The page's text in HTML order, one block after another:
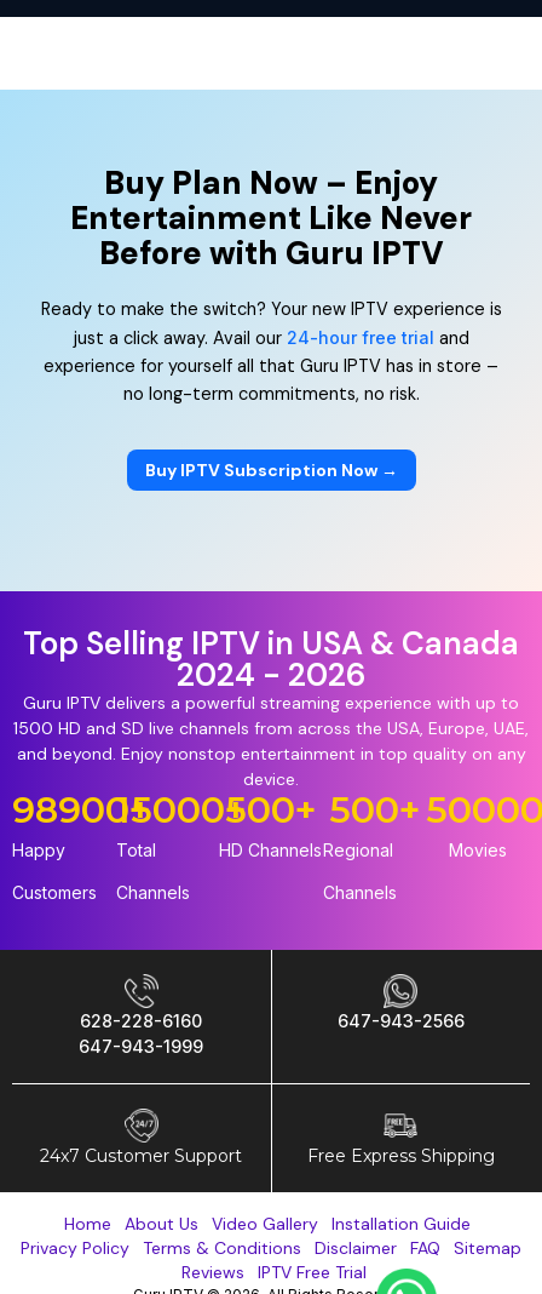
Buy Plan Now – Enjoy
Entertainment Like Never
Before with Guru IPTV
Ready to make the switch? Your new IPTV experience is
just a click away. Avail our 24-hour free trial and
experience for yourself all that Guru IPTV has in store –
no long-term commitments, no risk.
Buy IPTV Subscription Now →
Top Selling IPTV in USA & Canada
2024 - 2026
Guru IPTV delivers a powerful streaming experience with up to
1500 HD and SD live channels from across the USA, Europe, UAE,
and beyond. Enjoy nonstop entertainment in top quality on any
device.
Happy
Customers
98900+
Total
Channels
15000+
HD Channels
500+
Regional
Channels
500+
Movies
628-228-6160
647-943-1999
647-943-2566
24x7 Customer Support Free Express Shipping
Home About Us Video Gallery
Installation Guide
Privacy Policy
Terms & Conditions Disclaimer FAQ
Sitemap
Reviews
IPTV Free Trial